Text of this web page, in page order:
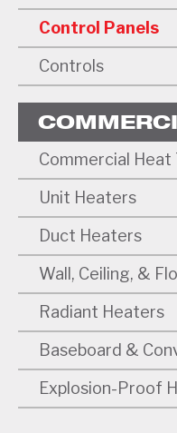
Control Panels
Controls
Commercial Heat
Unit Heaters
Duct Heaters
Wall, Ceiling, &
Radiant Heaters
Baseboard &
Explosion-Proof